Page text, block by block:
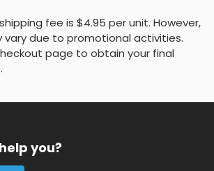
fee is $4.95 per unit. However,
vary due to promotional activities.
page to obtain your final
you?